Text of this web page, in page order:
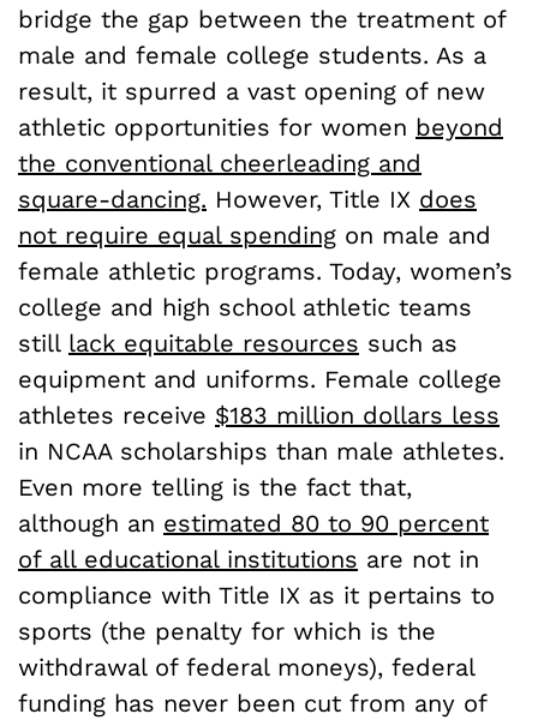
bridge the gap between the treatment of
male and female college students. As a
result, it spurred a vast opening of new
athletic opportunities for women beyond
the conventional cheerleading and
square-dancing. However, Title IX does
not require equal spending on male and
female athletic programs. Today, women’s
college and high school athletic teams
still lack equitable resources such as
equipment and uniforms. Female college
athletes receive $183 million dollars less
in NCAA scholarships than male athletes.
Even more telling is the fact that,
although an estimated 80 to 90 percent
of all educational institutions are not in
compliance with Title IX as it pertains to
sports (the penalty for which is the
withdrawal of federal moneys), federal
funding has never been cut from any of